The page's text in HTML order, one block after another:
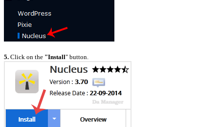
5. Click on the "Install" button.